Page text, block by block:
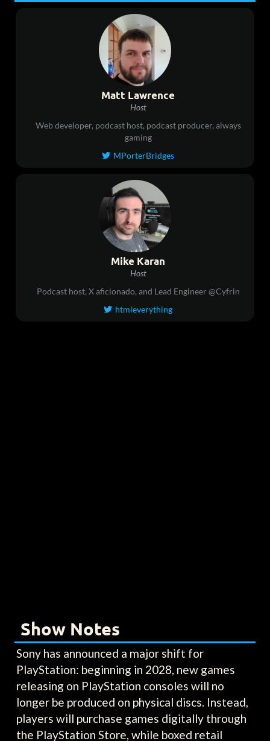
Matt Lawrence
Host
Web developer, podcast host, podcast producer, always
gaming
 MPorterBridges
Mike Karan
Host
Podcast host, X aficionado, and Lead Engineer @Cyfrin
 htmleverything
Show Notes
Sony has announced a major shift for
PlayStation: beginning in 2028, new games
releasing on PlayStation consoles will no
longer be produced on physical discs. Instead,
players will purchase games digitally through
the PlayStation Store, while boxed retail